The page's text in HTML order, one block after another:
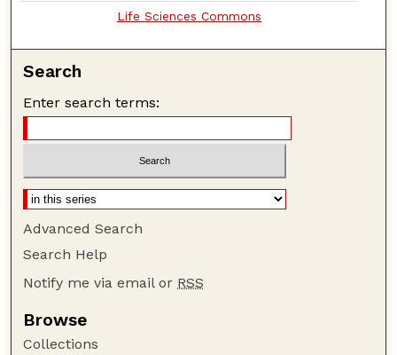
Life Sciences Commons
Search
Enter search terms:
Advanced Search
Search Help
Notify me via email or RSS
Browse
Collections